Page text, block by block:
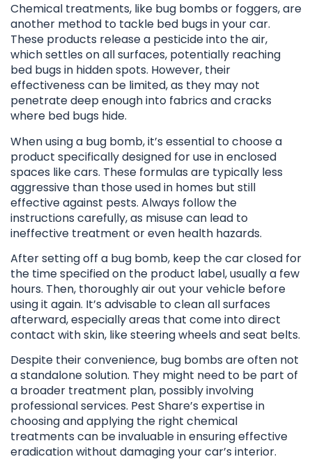
Chemical treatments, like bug bombs or foggers, are
another method to tackle bed bugs in your car.
These products release a pesticide into the air,
which settles on all surfaces, potentially reaching
bed bugs in hidden spots. However, their
effectiveness can be limited, as they may not
penetrate deep enough into fabrics and cracks
where bed bugs hide.
When using a bug bomb, it’s essential to choose a
product specifically designed for use in enclosed
spaces like cars. These formulas are typically less
aggressive than those used in homes but still
effective against pests. Always follow the
instructions carefully, as misuse can lead to
ineffective treatment or even health hazards.
After setting off a bug bomb, keep the car closed for
the time specified on the product label, usually a few
hours. Then, thoroughly air out your vehicle before
using it again. It’s advisable to clean all surfaces
afterward, especially areas that come into direct
contact with skin, like steering wheels and seat belts.
Despite their convenience, bug bombs are often not
a standalone solution. They might need to be part of
a broader treatment plan, possibly involving
professional services. Pest Share’s expertise in
choosing and applying the right chemical
treatments can be invaluable in ensuring effective
eradication without damaging your car’s interior.